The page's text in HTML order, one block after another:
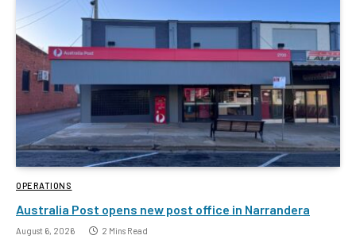
OPERATIONS
Australia Post opens new post office in Narrandera
August 6, 2026 2 Mins Read